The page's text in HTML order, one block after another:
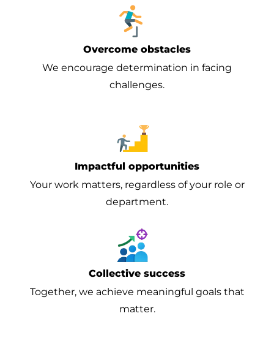
Overcome obstacles
We encourage determination in facing
challenges.
Impactful opportunities
Your work matters, regardless of your role or
department.
Collective success
Together, we achieve meaningful goals that
matter.